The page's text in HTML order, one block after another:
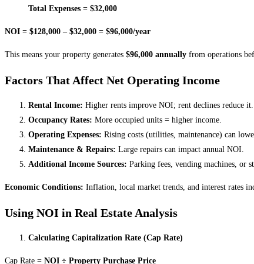
Total Expenses = $32,000
NOI = $128,000 – $32,000 = $96,000/year
This means your property generates $96,000 annually from operations
Factors That Affect Net Operating Income
Rental Income: Higher rents improve NOI; rent declines reduce it.
Occupancy Rates: More occupied units = higher income.
Operating Expenses: Rising costs (utilities, maintenance) can
Maintenance & Repairs: Large repairs can impact annual NOI.
Additional Income Sources: Parking fees, vending machines, or
Economic Conditions: Inflation, local market trends, and interest rates
Using NOI in Real Estate Analysis
Calculating Capitalization Rate (Cap Rate)
Cap Rate = NOI ÷ Property Purchase Price